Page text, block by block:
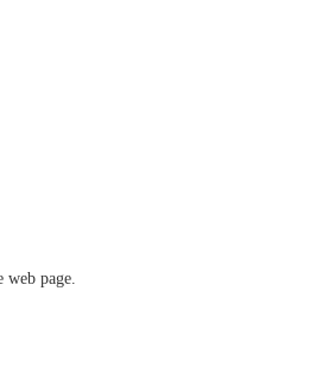
web page.